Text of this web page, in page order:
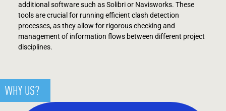
additional software such as Solibri or Navisworks. These
tools are crucial for running efficient clash detection
processes, as they allow for rigorous checking and
management of information flows between different project
disciplines​​.
WHY US?